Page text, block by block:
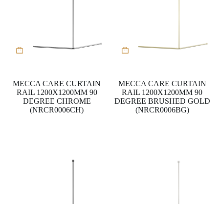
MECCA CARE CURTAIN
RAIL 1200X1200MM 90
DEGREE CHROME
(NRCR0006CH)
MECCA CARE CURTAIN
RAIL 1200X1200MM 90
DEGREE BRUSHED GOLD
(NRCR0006BG)